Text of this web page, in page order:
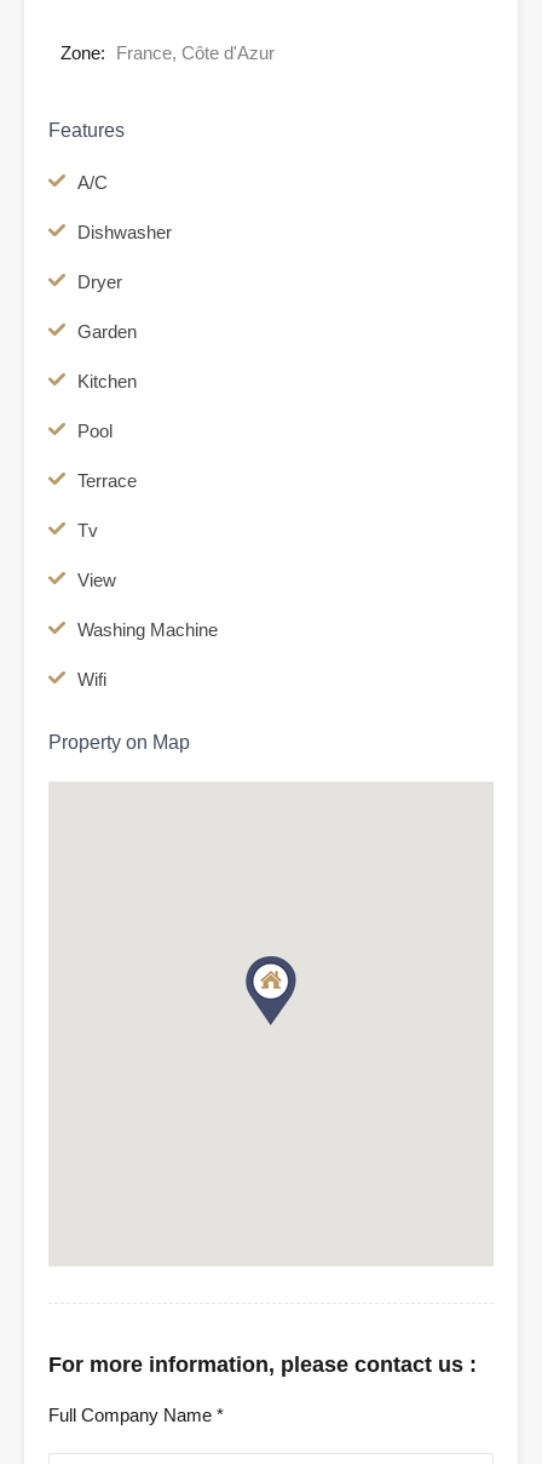
Zone: France, Côte d'Azur
Features
A/C
Dishwasher
Dryer
Garden
Kitchen
Pool
Terrace
Tv
View
Washing Machine
Wifi
Property on Map
For more information, please contact us :
Full Company Name *